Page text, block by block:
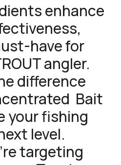
enhance
have for
angler.
difference
Bait
your fishing
level.
targeting